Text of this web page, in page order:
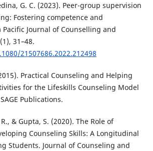
G. C. (2023). Peer-group supervision
Fostering competence and
Journal of Counselling and
31–48.
21507686.2022.212498
Practical Counseling and Helping
for the Lifeskills Counseling Model
Publications.
& Gupta, S. (2020). The Role of
Counseling Skills: A Longitudinal
Students. Journal of Counseling and